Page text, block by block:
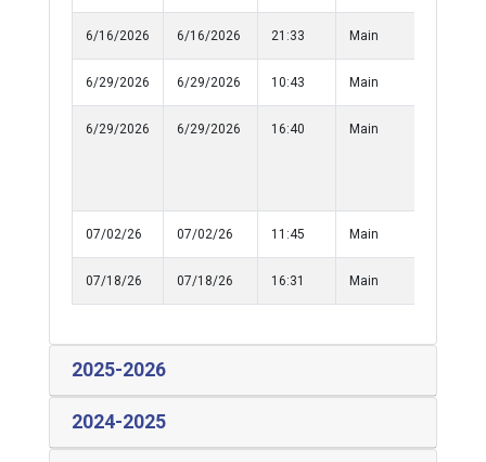
6/16/2026 6/16/2026 21:33 Main
6/29/2026 6/29/2026 10:43 Main
6/29/2026 6/29/2026 16:40 Main
07/02/26 07/02/26 11:45 Main
07/18/26 07/18/26 16:31 Main
2025-2026
2024-2025